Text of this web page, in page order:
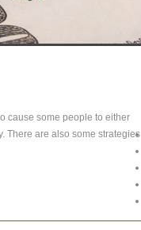
cause some people to either
There are also some strategies